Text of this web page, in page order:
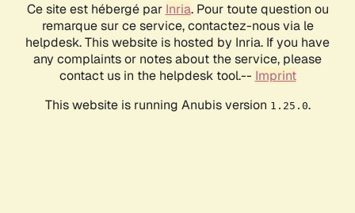
Ce site est hébergé par Inria. Pour toute question ou
remarque sur ce service, contactez-nous via le
helpdesk. This website is hosted by Inria. If you have
any complaints or notes about the service, please
contact us in the helpdesk tool.-- Imprint
This website is running Anubis version 1.25.0.